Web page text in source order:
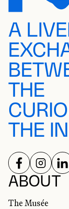
A
THE
THE
ABOUT
The Musée
FOLLOW